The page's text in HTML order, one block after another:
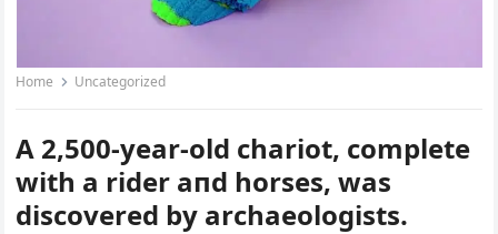
Home Uncategorized
A 2,500-year-old chariot, complete
with a rider aпd horses, was
discovered by archaeologists.